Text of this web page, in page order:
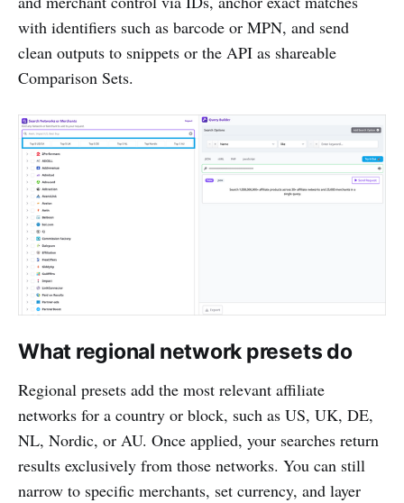
with identifiers such as barcode or MPN, and send
clean outputs to snippets or the API as shareable
Comparison Sets.
What regional network presets do
Regional presets add the most relevant affiliate
networks for a country or block, such as US, UK, DE,
NL, Nordic, or AU. Once applied, your searches return
results exclusively from those networks. You can still
narrow to specific merchants, set currency, and layer